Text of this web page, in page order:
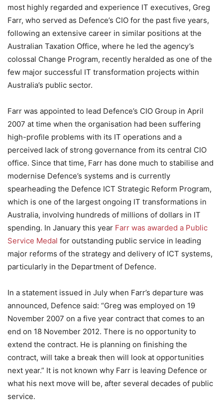
most highly regarded and experience IT executives, Greg
Farr, who served as Defence’s CIO for the past five years,
following an extensive career in similar positions at the
Australian Taxation Office, where he led the agency’s
colossal Change Program, recently heralded as one of the
few major successful IT transformation projects within
Australia’s public sector.
Farr was appointed to lead Defence’s CIO Group in April
2007 at time when the organisation had been suffering
high-profile problems with its IT operations and a
perceived lack of strong governance from its central CIO
office. Since that time, Farr has done much to stabilise and
modernise Defence’s systems and is currently
spearheading the Defence ICT Strategic Reform Program,
which is one of the largest ongoing IT transformations in
Australia, involving hundreds of millions of dollars in IT
spending. In January this year Farr was awarded a Public
Service Medal for outstanding public service in leading
major reforms of the strategy and delivery of ICT systems,
particularly in the Department of Defence.
In a statement issued in July when Farr’s departure was
announced, Defence said: “Greg was employed on 19
November 2007 on a five year contract that comes to an
end on 18 November 2012. There is no opportunity to
extend the contract. He is planning on finishing the
contract, will take a break then will look at opportunities
next year.” It is not known why Farr is leaving Defence or
what his next move will be, after several decades of public
service.